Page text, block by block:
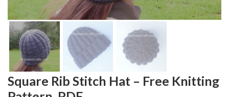
Square Rib Stitch Hat – Free Knitting